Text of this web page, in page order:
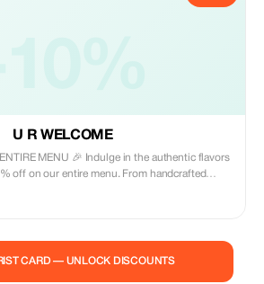
U R WELCOME
Indulge in the authentic flavors
off on our entire menu. From handcrafted
and uncover the genuine essence of Apulian
CARD — UNLOCK DISCOUNTS